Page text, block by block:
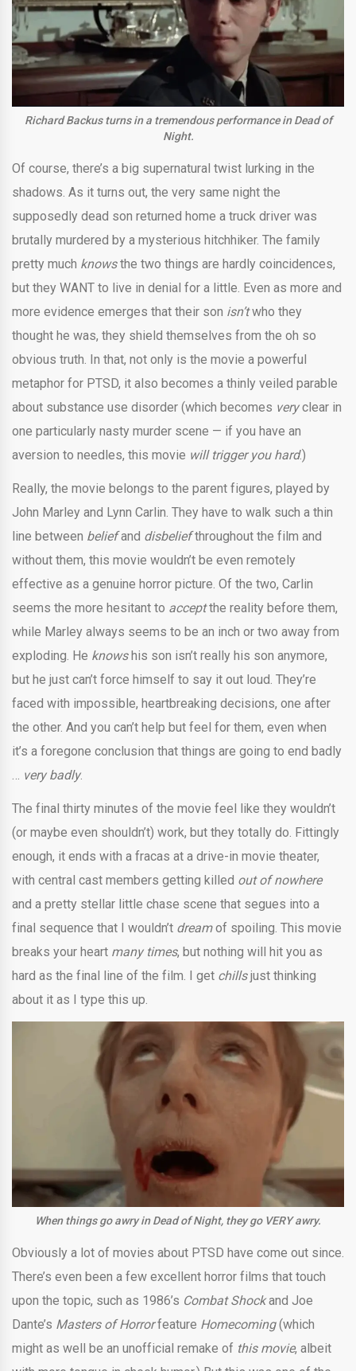
Richard Backus turns in a tremendous performance in Dead of
Night.
Of course, there’s a big supernatural twist lurking in the
shadows. As it turns out, the very same night the
supposedly dead son returned home a truck driver was
brutally murdered by a mysterious hitchhiker. The family
pretty much knowsthe two things are hardly coincidences,
but they WANT to live in denial for a little. Even as more and
more evidence emerges that their son isn’twho they
thought he was, they shield themselves from the oh so
obvious truth. In that, not only is the movie a powerful
metaphor for PTSD, it also becomes a thinly veiled parable
about substance use disorder (which becomes veryclear in
one particularly nasty murder scene — if you have an
aversion to needles, this movie will trigger you hard.)
Really, the movie belongs to the parent figures, played by
John Marley and Lynn Carlin. They have to walk such a thin
line between beliefand disbeliefthroughout the film and
without them, this movie wouldn’t be even remotely
effective as a genuine horror picture. Of the two, Carlin
seems the more hesitant to acceptthe reality before them,
while Marley always seems to be an inch or two away from
exploding. He knowshis son isn’t really his son anymore,
but he just can’t force himself to say it out loud. They’re
faced with impossible, heartbreaking decisions, one after
the other. And you can’t help but feel for them, even when
it’s a foregone conclusion that things are going to end badly
… very badly.
The final thirty minutes of the movie feel like they wouldn’t
(or maybe even shouldn’t) work, but they totally do. Fittingly
enough, it ends with a fracas at a drive-in movie theater,
with central cast members getting killed out of nowhere
and a pretty stellar little chase scene that segues into a
final sequence that I wouldn’t dreamof spoiling. This movie
breaks your heart many times, but nothing will hit you as
hard as the final line of the film. I get chillsjust thinking
about it as I type this up.
When things go awry in Dead of Night, they go VERY awry.
Obviously a lot of movies about PTSD have come out since.
There’s even been a few excellent horror films that touch
upon the topic, such as 1986’s Combat Shockand Joe
Dante’s Masters of Horrorfeature Homecoming(which
might as well be an unofficial remake of this movie, albeit